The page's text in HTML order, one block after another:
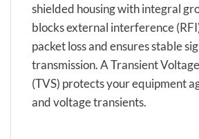
shielded housing with integral
blocks external interference
packet loss and ensures stable
transmission. A Transient
(TVS) protects your equipment
and voltage transients.